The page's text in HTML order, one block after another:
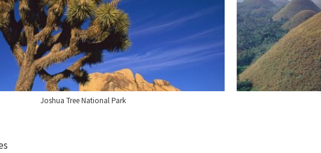
Joshua Tree National Park